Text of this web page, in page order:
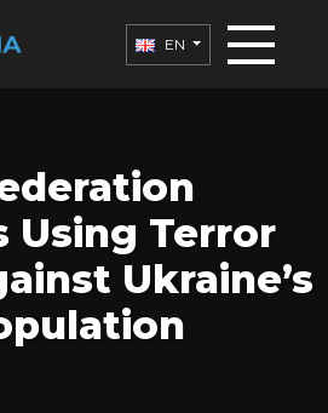
EN
Using Terror
Ukraine’s